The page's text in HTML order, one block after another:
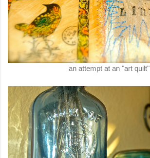
an attempt at an "art quilt"